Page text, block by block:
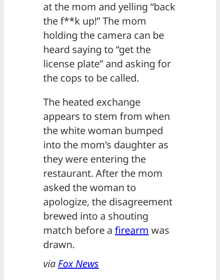
at the mom and yelling “back
the f**k up!” The mom
holding the camera can be
heard saying to “get the
license plate” and asking for
the cops to be called.
The heated exchange
appears to stem from when
the white woman bumped
into the mom’s daughter as
they were entering the
restaurant. After the mom
asked the woman to
apologize, the disagreement
brewed into a shouting
match before a firearm was
drawn.
via Fox News